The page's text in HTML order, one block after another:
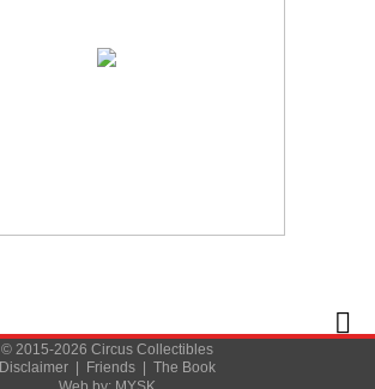
© 2015-2026 Circus Collectibles
Disclaimer| Friends| The Book